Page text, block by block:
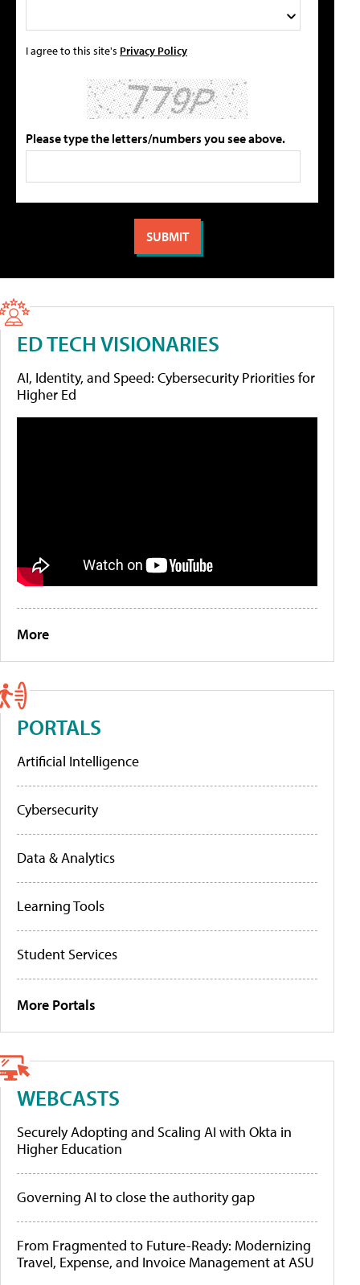
I agree to this site's Privacy Policy
Please type the letters/numbers you see above.
ED TECH VISIONARIES
AI, Identity, and Speed: Cybersecurity Priorities for
Higher Ed
More
PORTALS
Artificial Intelligence
Cybersecurity
Data & Analytics
Learning Tools
Student Services
More Portals
WEBCASTS
Securely Adopting and Scaling AI with Okta in
Higher Education
Governing AI to close the authority gap
From Fragmented to Future-Ready: Modernizing
Travel, Expense, and Invoice Management at ASU